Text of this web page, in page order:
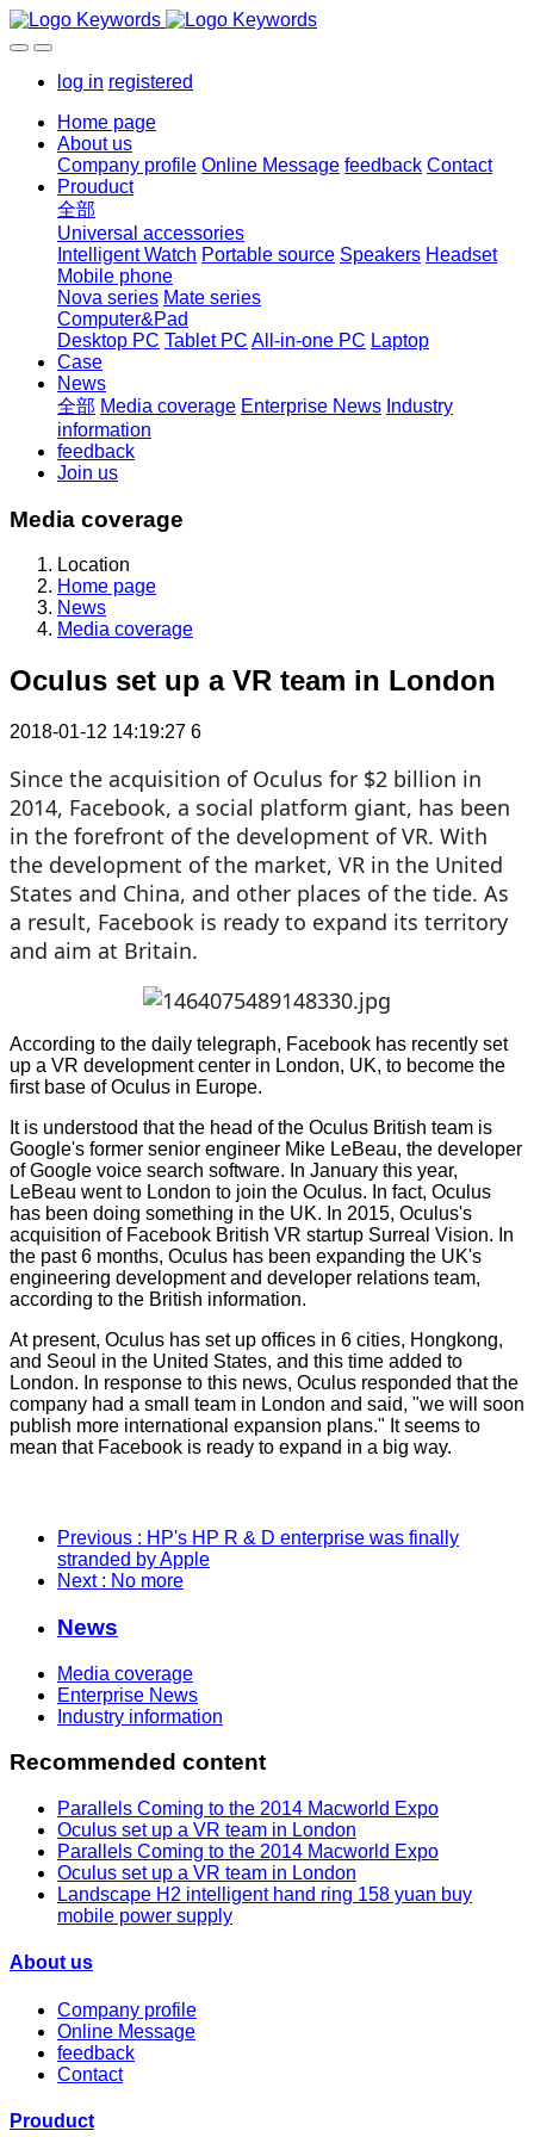
log in registered
Home page
About us
Company profile Online Message feedback Contact
Prouduct
全部
Universal accessories
Intelligent Watch Portable source Speakers Headset
Mobile phone
Nova series Mate series
Computer&Pad
Desktop PC Tablet PC All-in-one PC Laptop
Case
News
全部 Media coverage Enterprise News Industry
information
feedback
Join us
Media coverage
Location
Home page
News
Media coverage
Oculus set up a VR team in London
2018-01-12 14:19:27 6
Since the acquisition of Oculus for $2 billion in
2014, Facebook, a social platform giant, has been
in the forefront of the development of VR. With
the development of the market, VR in the United
States and China, and other places of the tide. As
a result, Facebook is ready to expand its territory
and aim at Britain.
According to the daily telegraph, Facebook has recently set
up a VR development center in London, UK, to become the
first base of Oculus in Europe.
It is understood that the head of the Oculus British team is
Google's former senior engineer Mike LeBeau, the developer
of Google voice search software. In January this year,
LeBeau went to London to join the Oculus. In fact, Oculus
has been doing something in the UK. In 2015, Oculus's
acquisition of Facebook British VR startup Surreal Vision. In
the past 6 months, Oculus has been expanding the UK's
engineering development and developer relations team,
according to the British information.
At present, Oculus has set up offices in 6 cities, Hongkong,
and Seoul in the United States, and this time added to
London. In response to this news, Oculus responded that the
company had a small team in London and said, "we will soon
publish more international expansion plans." It seems to
mean that Facebook is ready to expand in a big way.
Previous : HP's HP R & D enterprise was finally
stranded by Apple
Next : No more
News
Media coverage
Enterprise News
Industry information
Recommended content
Parallels Coming to the 2014 Macworld Expo
Oculus set up a VR team in London
Parallels Coming to the 2014 Macworld Expo
Oculus set up a VR team in London
Landscape H2 intelligent hand ring 158 yuan buy
mobile power supply
About us
Company profile
Online Message
feedback
Contact
Prouduct